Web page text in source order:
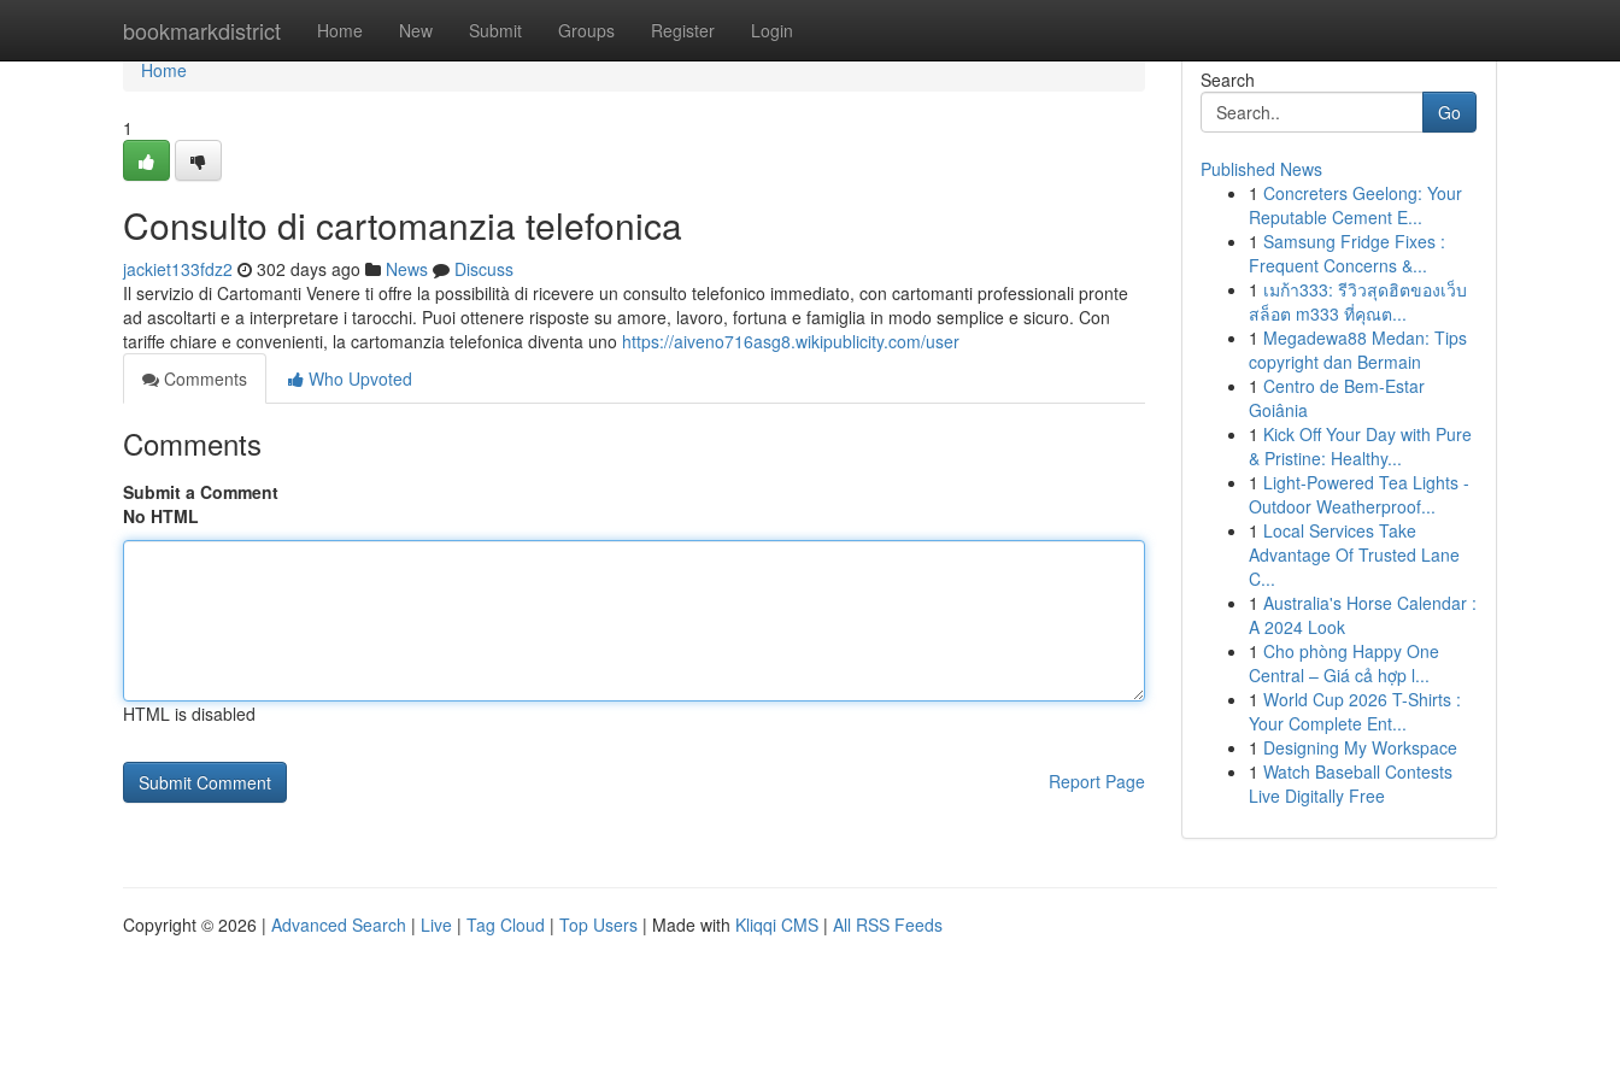
bookmarkdistrict Home New Submit Groups Register Login
Home
Home
1
Consulto di cartomanzia telefonica
jackiet133fdz2 302 days ago News
Discuss
Il servizio di Cartomanti Venere ti offre la possibilità di ricevere un consulto telefonico immediato, con cartomanti professionali pronte
ad ascoltarti e a interpretare i tarocchi. Puoi ottenere risposte su amore, lavoro, fortuna e famiglia in modo semplice e sicuro. Con
tariffe chiare e convenienti, la cartomanzia telefonica diventa uno https://aiveno716asg8.wikipublicity.com/user
Comments
Who Upvoted
Comments
Submit a Comment
No HTML
HTML is disabled
Report Page
Search
Go
Published News
1 Concreters Geelong: Your
Reputable Cement E...
1 Samsung Fridge Fixes :
Frequent Concerns &...
1 เมก้า333: รีวิวสุดฮิตของเว็บ
สล็อต m333 ที่คุณต...
1 Megadewa88 Medan: Tips
copyright dan Bermain
1 Centro de Bem-Estar
Goiânia
1 Kick Off Your Day with Pure
& Pristine: Healthy...
1 Light-Powered Tea Lights -
Outdoor Weatherproof...
1 Local Services Take
Advantage Of Trusted Lane
C...
1 Australia's Horse Calendar :
A 2024 Look
1 Cho phòng Happy One
Central – Giá cả hợp l...
1 World Cup 2026 T-Shirts :
Your Complete Ent...
1 Designing My Workspace
1 Watch Baseball Contests
Live Digitally Free
Copyright © 2026 | Advanced Search | Live | Tag Cloud | Top Users | Made with Kliqqi CMS | All RSS Feeds